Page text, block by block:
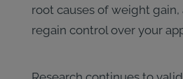
root causes of weight
regain control over your